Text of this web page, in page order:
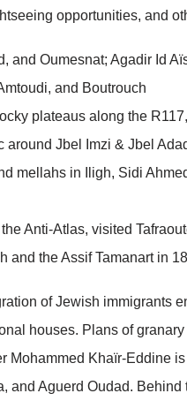
opportunities, and
and Oumesnat; Agadir Id
and Boutrouch
plateaus along the
around Jbel Imzi & Jbel
mellahs in Iligh, Sidi
Anti-Atlas, visited
and the Assif Tamanart in
of Jewish
houses. Plans of
Mohammed Khaïr-Eddine
and Aguerd Oudad.